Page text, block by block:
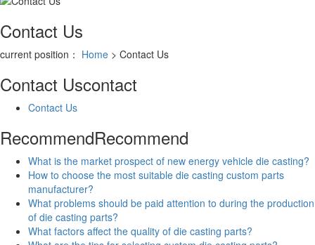
Contact Us
current position： Home > Contact Us
Contact Uscontact
Contact Us
RecommendRecommend
What is the market prospect of new energy vehicle die casting?
How to choose the most suitable die casting custom parts
manufacturer?
What problems should be paid attention to during the production
of die casting parts?
What factors affect the quality of die casting parts?